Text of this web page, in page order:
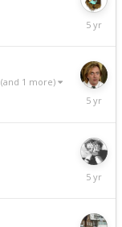
July
26,
(and 1 more)
July
25,
July
20,